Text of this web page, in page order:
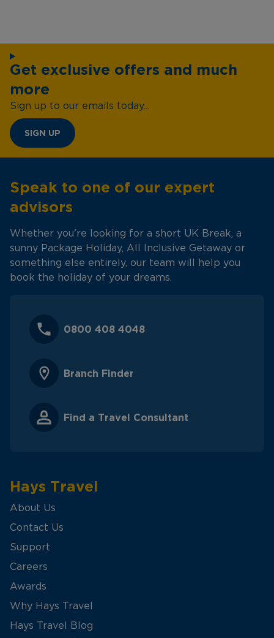
Get exclusive offers and much
more
Sign up to our emails today...
SIGN UP
Speak to one of our expert
advisors
Whether you're looking for a short UK Break, a
sunny Package Holiday, All Inclusive Getaway or
something else entirely, our team will help you
book the holiday of your dreams.
0800 408 4048
Branch Finder
Find a Travel Consultant
Hays Travel
About Us
Contact Us
Support
Careers
Awards
Why Hays Travel
Hays Travel Blog